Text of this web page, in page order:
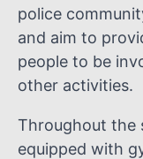
police
and aim to
people to be
other activities.
Throughout the
equipped with